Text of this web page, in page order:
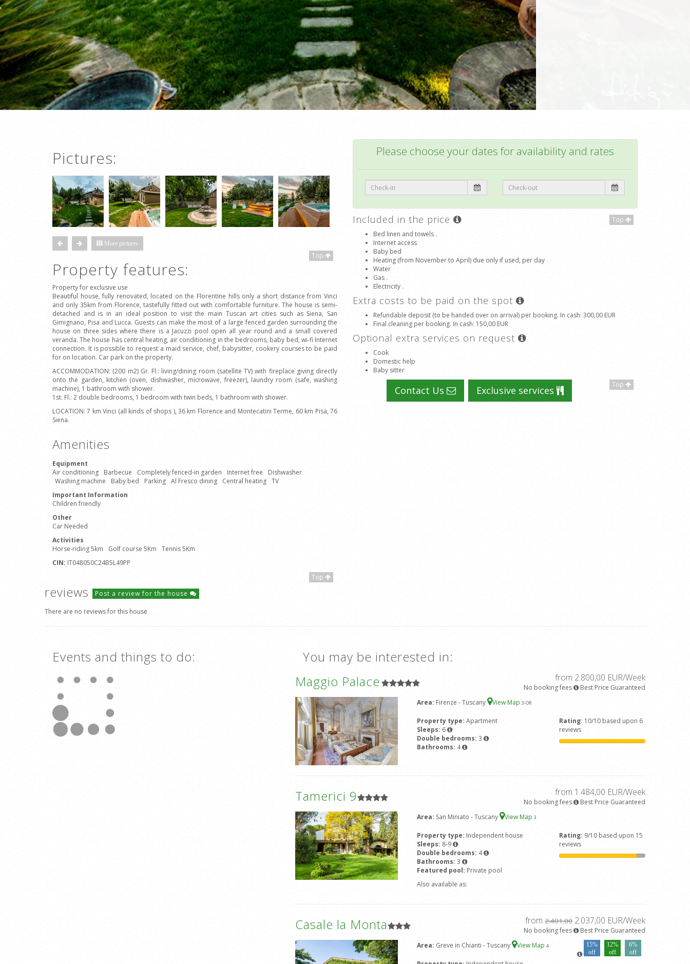
Pictures:
More pictures
Top
Property features:
Property for exclusive use
Beautiful house, fully renovated, located on the Florentine hills only a short distance from Vinci
and only 35km from Florence, tastefully fitted out with comfortable furniture. The house is semi-
detached and is in an ideal position to visit the main Tuscan art cities such as Siena, San
Gimignano, Pisa and Lucca. Guests can make the most of a large fenced garden surrounding the
house on three sides where there is a Jacuzzi pool open all year round and a small covered
veranda. The house has central heating, air conditioning in the bedrooms, baby bed, wi-fi Internet
connection. It is possible to request a maid service, chef, babysitter, cookery courses to be paid
for on location. Car park on the property.
ACCOMMODATION: (200 m2) Gr. Fl.: living/dining room (satellite TV) with fireplace giving directly
onto the garden, kitchen (oven, dishwasher, microwave, freezer), laundry room (safe, washing
machine), 1 bathroom with shower.
1st. Fl.: 2 double bedrooms, 1 bedroom with twin beds, 1 bathroom with shower.
LOCATION: 7 km Vinci (all kinds of shops ), 36 km Florence and Montecatini Terme, 60 km Pisa, 76
Siena.
Amenities
Equipment
Air conditioning
Barbecue Completely fenced-in garden Internet free
Dishwasher
Washing machine
Baby bed Parking Al Fresco dining Central heating TV
Important Information
Children friendly
Other
Car Needed
Activities
Horse-riding 5km
Golf course 5Km
Tennis 5Km
CIN: IT048050C24B5L49PP
Top
Please choose your dates for availability and rates
Top
Included in the price
Bed linen and towels .
Internet access
Baby bed
Heating (from November to April) due only if used, per day
Water
Gas .
Electricity .
Extra costs to be paid on the spot
Refundable deposit (to be handed over on arrival) per booking. In cash: 300,00 EUR
Final cleaning per booking. In cash: 150,00 EUR
Optional extra services on request
Cook
Domestic help
Baby sitter
Top
Contact Us Exclusive services
reviews Post a review for the house
There are no reviews for this house
Events and things to do:
You may be interested in:
Maggio Palace
from 2.800,00 EUR/Week
No booking fees
Best Price Guaranteed
Area: Firenze - Tuscany View Map 3-OR
Property type: Apartment
Sleeps: 6
Double bedrooms: 3
Bathrooms: 4
Rating: 10/10 based upon 6
reviews
Tamerici 9 from 1.484,00 EUR/Week
No booking fees
Best Price Guaranteed
Area: San Miniato - Tuscany View Map 3
Property type: Independent house
Sleeps: 8-9
Double bedrooms: 4
Bathrooms: 3
Featured pool: Private pool
Rating: 9/10 based upon 15
reviews
Also available as:
Casale la Monta from 2.401,00 2.037,00 EUR/Week
No booking fees
Best Price Guaranteed
Area: Greve in Chianti - Tuscany View Map 4
15%
off
12%
off
6%
off